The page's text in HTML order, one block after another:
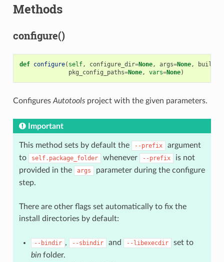
Methods
configure()
def configure( self, configure_dir=None, args=None, build
pkg_config_paths=None, vars=None)
Configures Autotoolsproject with the given parameters.
Important
This method sets by default the --prefix
argument
to
self.package_folder whenever --prefix
is not
provided in the
args
parameter during the configure
step.
There are other flags set automatically to fix the
install directories by default:
--bindir , --sbindir and --libexecdir
set to
binfolder.